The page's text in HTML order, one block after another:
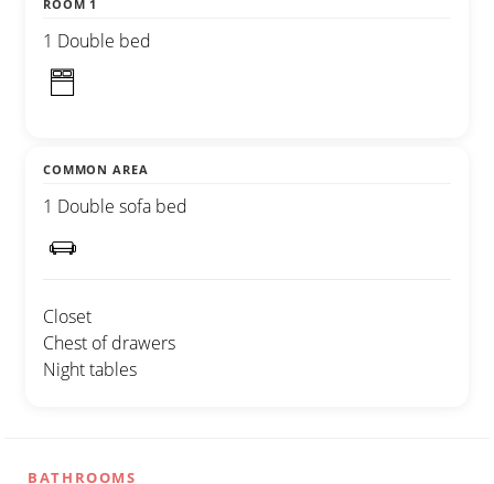
ROOM 1
1 Double bed
COMMON AREA
1 Double sofa bed
Closet
Chest of drawers
Night tables
BATHROOMS